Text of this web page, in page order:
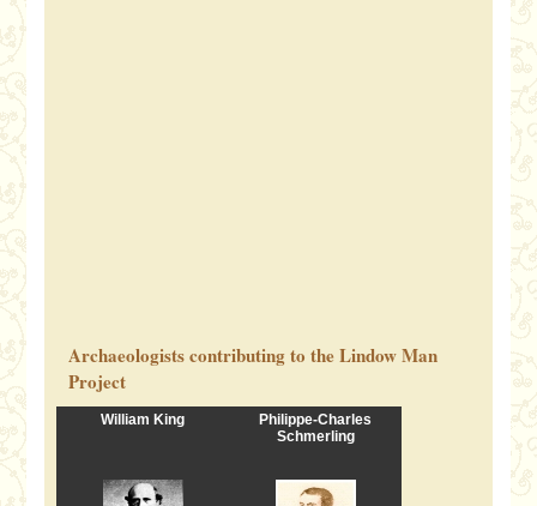
Archaeologists contributing to the Lindow Man
Project
William King
Philippe-Charles
Schmerling